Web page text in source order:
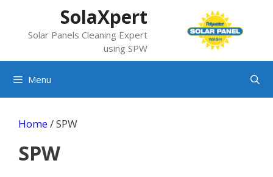
content
SolaXpert
Solar Panels Cleaning Expert
using SPW
Menu
Home/ SPW
SPW